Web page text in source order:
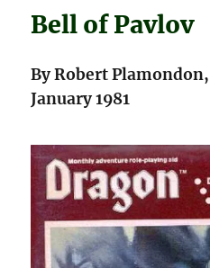
Bell of Pavlov
By Robert
January 1981